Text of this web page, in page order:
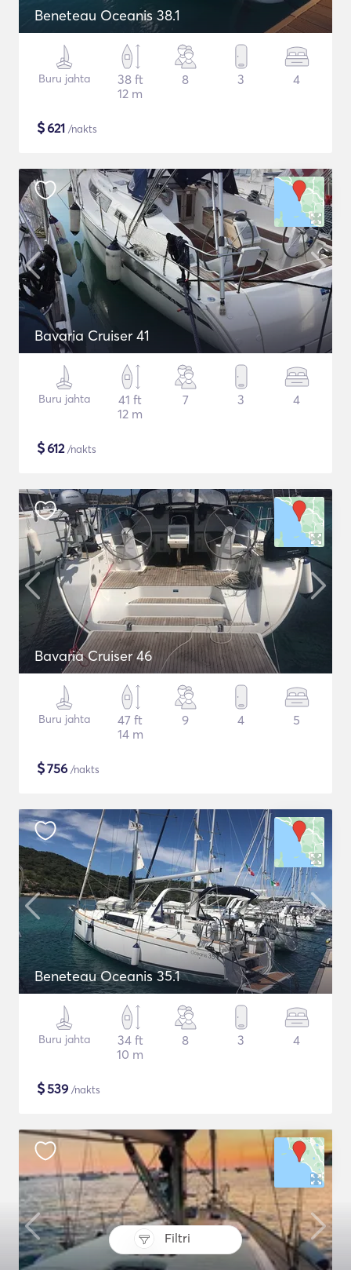
Filtri
Beneteau Oceanis 38.1
Buru jahta
38 ft
12 m
8 3 4
$621 /nakts
Bavaria Cruiser 41
Buru jahta
41 ft
12 m
7 3 4
$612/nakts
Bavaria Cruiser 46
Buru jahta
47 ft
14 m
9 4 5
$756 /nakts
Beneteau Oceanis 35.1
Buru jahta
34 ft
10 m
8 3 4
$539 /nakts